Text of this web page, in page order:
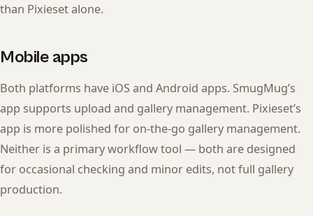
than Pixieset alone.
Mobile apps
Both platforms have iOS and Android apps. SmugMug’s
app supports upload and gallery management. Pixieset’s
app is more polished for on-the-go gallery management.
Neither is a primary workflow tool — both are designed
for occasional checking and minor edits, not full gallery
production.